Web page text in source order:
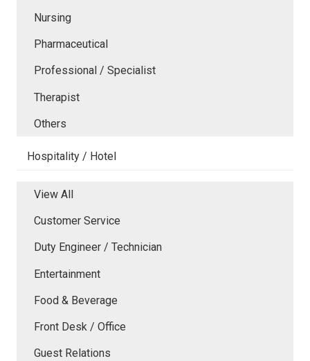
Nursing
Pharmaceutical
Professional / Specialist
Therapist
Others
Hospitality / Hotel
View All
Customer Service
Duty Engineer / Technician
Entertainment
Food & Beverage
Front Desk / Office
Guest Relations